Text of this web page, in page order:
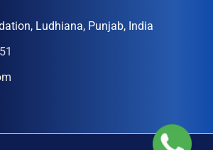
Ludhiana, Punjab, India